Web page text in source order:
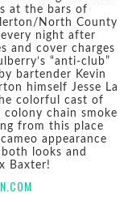
at the bars of
North County
night after
and cover charges
“anti-club”
bartender Kevin
himself Jesse La
colorful cast of
chain smoke
from this place
appearance
looks and
Baxter!